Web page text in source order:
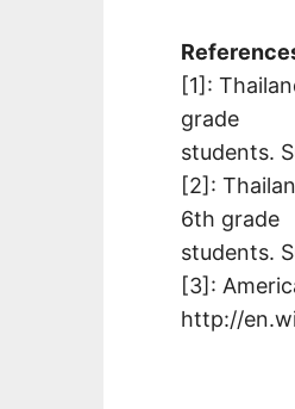
[1]:
grade
students.
[2]:
6th grade
students.
[3]:
http://